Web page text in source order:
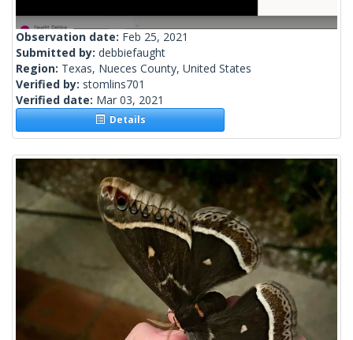
Observation date: Feb 25, 2021
Submitted by: debbiefaught
Region: Texas, Nueces County, United States
Verified by: stomlins701
Verified date: Mar 03, 2021
Details